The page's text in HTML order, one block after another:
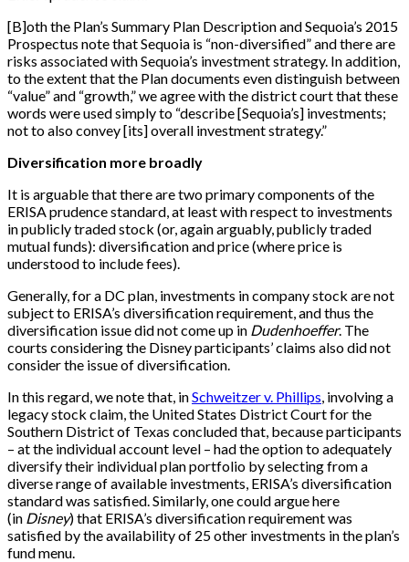
[B]oth the Plan’s Summary Plan Description and Sequoia’s 2015
Prospectus note that Sequoia is “non-diversified” and there are
risks associated with Sequoia’s investment strategy. In addition,
to the extent that the Plan documents even distinguish between
“value” and “growth,” we agree with the district court that these
words were used simply to “describe[Sequoia’s] investments;
not to also convey[its]overall investment strategy.”
Diversification more broadly
It is arguable that there are two primary components of the
ERISA prudence standard, at least with respect to investments
in publicly traded stock (or, again arguably, publicly traded
mutual funds): diversification and price (where price is
understood to include fees).
Generally, for a DC plan, investments in company stock are not
subject to ERISA’s diversification requirement, and thus the
diversification issue did not come up in Dudenhoeffer. The
courts considering the Disney participants’ claims also did not
consider the issue of diversification.
In this regard, we note that, inSchweitzer v. Phillips , involving a
legacy stock claim, the United States District Court for the
Southern District of Texas concluded that, because participants
– at the individual account level – had the option to adequately
diversify their individual plan portfolio by selecting from a
diverse range of available investments, ERISA’s diversification
standard was satisfied. Similarly, one could argue here
(in Disney) that ERISA’s diversification requirement was
satisfied by the availability of 25 other investments in the plan’s
fund menu.